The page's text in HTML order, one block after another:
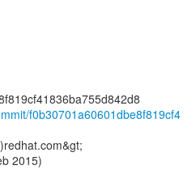
f0b30701a60601dbe8f819cf4
2015)